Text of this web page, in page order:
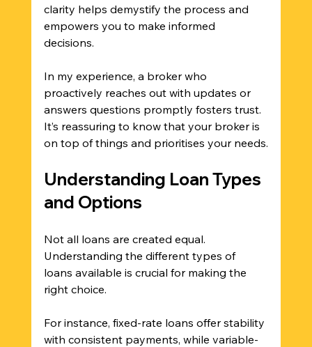
clarity helps demystify the process and
empowers you to make informed
decisions.
In my experience, a broker who
proactively reaches out with updates or
answers questions promptly fosters trust.
It’s reassuring to know that your broker is
on top of things and prioritises your needs.
Understanding Loan Types
and Options
Not all loans are created equal.
Understanding the different types of
loans available is crucial for making the
right choice.
For instance, fixed-rate loans offer stability
with consistent payments, while variable-